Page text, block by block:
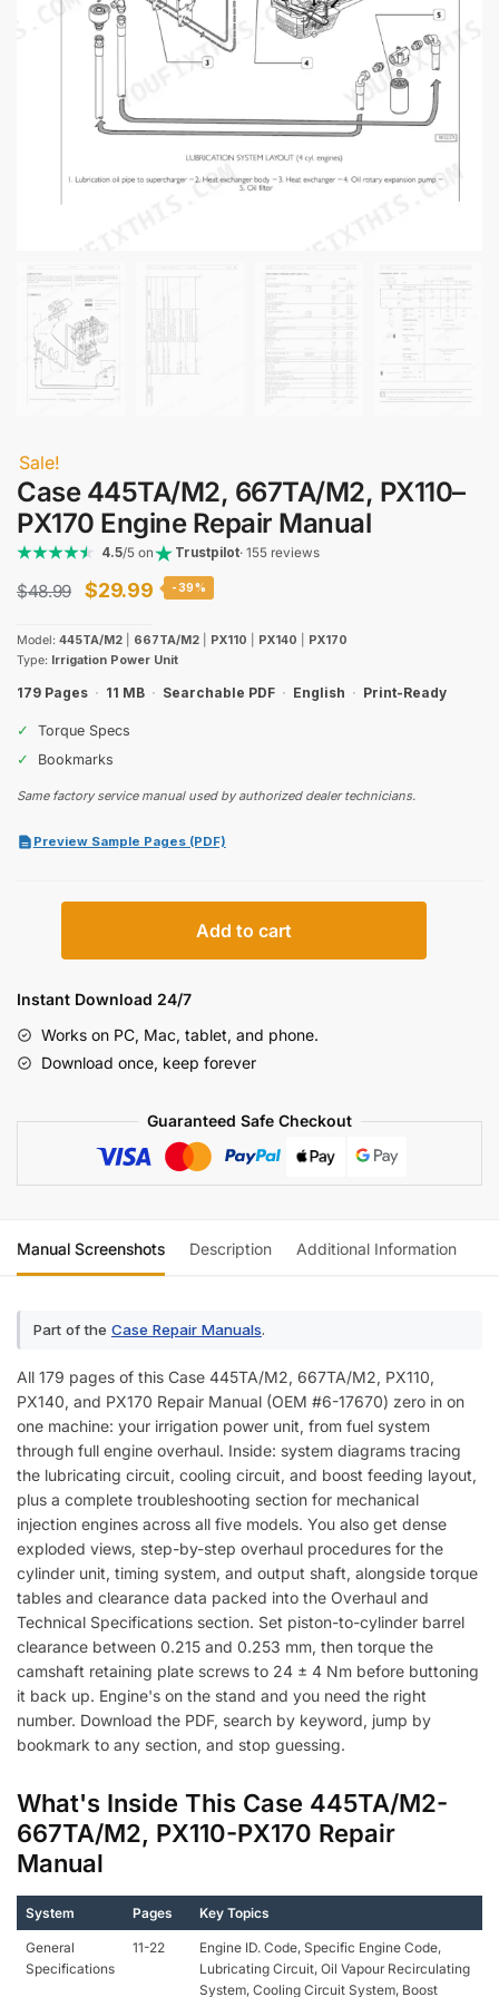
Sale!
Case 445TA/M2, 667TA/M2, PX110–
PX170 Engine Repair Manual
4.5/5 on Trustpilot· 155 reviews
$48.99
Original
was:
$48.99.
$29.99Current
is:
$29.99.
-39%
Model: 445TA/M2 667TA/M2 PX110 PX140
PX170
Type:
Irrigation Power Unit
179 Pages · 11 MB · Searchable PDF · English · Print-Ready
✓
Torque Specs
✓
Bookmarks
Same factory service manual used by authorized dealer technicians.
Preview Sample Pages (PDF)
667TA/M2,
PX110–
Engine
Repair
quantity
Add to cart
Instant Download 24/7
Works on PC, Mac, tablet, and phone.
Download once, keep forever
Guaranteed Safe Checkout
Manual Screenshots Description Additional Information
Part of the Case Repair Manuals.
All 179 pages of this Case 445TA/M2, 667TA/M2, PX110,
PX140, and PX170 Repair Manual (OEM #6-17670) zero in on
one machine: your irrigation power unit, from fuel system
through full engine overhaul. Inside: system diagrams tracing
the lubricating circuit, cooling circuit, and boost feeding layout,
plus a complete troubleshooting section for mechanical
injection engines across all five models. You also get dense
exploded views, step-by-step overhaul procedures for the
cylinder unit, timing system, and output shaft, alongside torque
tables and clearance data packed into the Overhaul and
Technical Specifications section. Set piston-to-cylinder barrel
clearance between 0.215 and 0.253 mm, then torque the
camshaft retaining plate screws to 24 ± 4 Nm before buttoning
it back up. Engine's on the stand and you need the right
number. Download the PDF, search by keyword, jump by
bookmark to any section, and stop guessing.
What's Inside This Case 445TA/M2-
667TA/M2, PX110-PX170 Repair
Manual
System Pages Key Topics
General
Specifications
11-22
Engine ID. Code, Specific Engine Code,
Lubricating Circuit, Oil Vapour Recirculating
System, Cooling Circuit System, Boost